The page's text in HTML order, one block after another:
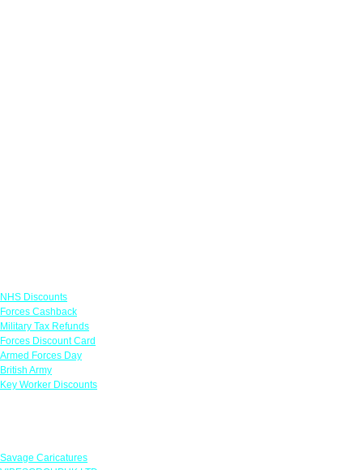
NHS Discounts
Forces Cashback
Military Tax Refunds
Forces Discount Card
Armed Forces Day
British Army
Key Worker Discounts
Savage Caricatures